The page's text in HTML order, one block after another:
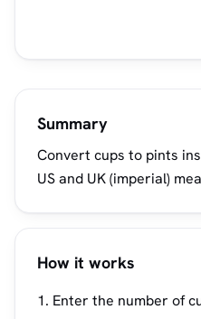
Summary
Convert cups to pints
US and UK (imperial)
How it works
Enter the number of